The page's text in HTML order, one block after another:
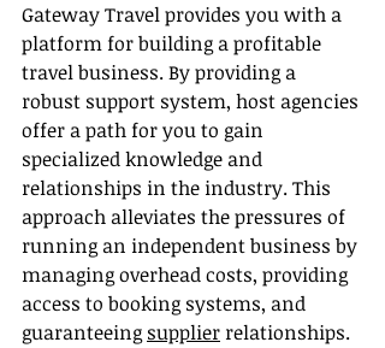
Gateway Travel provides you with a
platform for building a profitable
travel business. By providing a
robust support system, host agencies
offer a path for you to gain
specialized knowledge and
relationships in the industry. This
approach alleviates the pressures of
running an independent business by
managing overhead costs, providing
access to booking systems, and
guaranteeing supplier relationships.